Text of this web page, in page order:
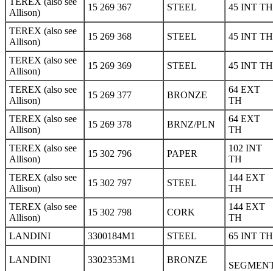
Allison)
15 269 367 STEEL 45 INT TH
TEREX (also see
Allison)
15 269 368 STEEL 45 INT TH
TEREX (also see
Allison)
15 269 369 STEEL 45 INT TH
TEREX (also see
Allison)
15 269 377 BRONZE
64 EXT
TH
TEREX (also see
Allison)
15 269 378 BRNZ/PLN
64 EXT
TH
TEREX (also see
Allison)
15 302 796 PAPER
102 INT
TH
TEREX (also see
Allison)
15 302 797 STEEL
144 EXT
TH
TEREX (also see
Allison)
15 302 798 CORK
144 EXT
TH
LANDINI
3300184M1 STEEL 65 INT TH
LANDINI 3302353M1 BRONZE